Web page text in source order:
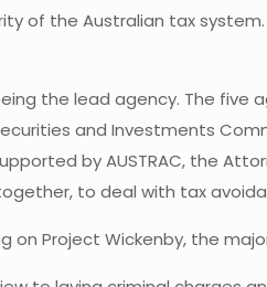
of the Australian tax
the lead agency. The five
and Investments
by AUSTRAC, the
to deal with tax
on Project Wickenby, the